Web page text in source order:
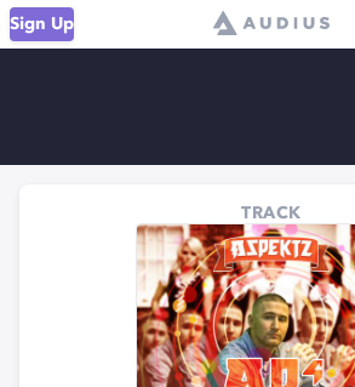
Sign Up
TRACK